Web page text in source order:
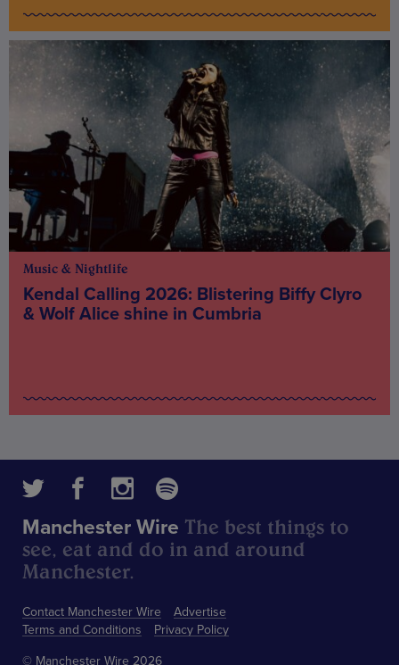
Music & Nightlife
Kendal Calling 2026: Blistering Biffy Clyro
& Wolf Alice shine in Cumbria
Contact Manchester Wire
Advertise
Terms and Conditions
Privacy Policy
Manchester Wire The best things to
see, eat and do in and around
Manchester.
© Manchester Wire 2026